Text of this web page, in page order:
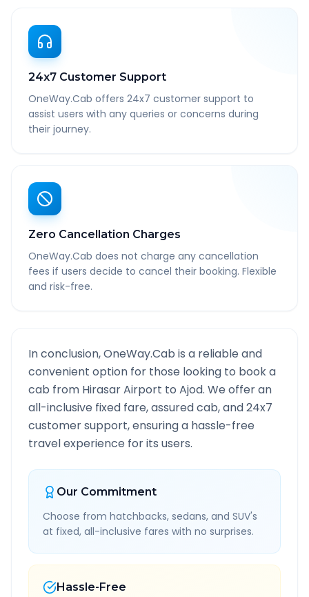
24x7 Customer Support
OneWay.Cab offers 24x7 customer support to
assist users with any queries or concerns during
their journey.
Zero Cancellation Charges
OneWay.Cab does not charge any cancellation
fees if users decide to cancel their booking. Flexible
and risk-free.
In conclusion, OneWay.Cab is a reliable and
convenient option for those looking to book a
cab from Hirasar Airport to Ajod. We offer an
all-inclusive fixed fare, assured cab, and 24x7
customer support, ensuring a hassle-free
travel experience for its users.
Our Commitment
Choose from hatchbacks, sedans, and SUV's
at fixed, all-inclusive fares with no surprises.
Hassle-Free